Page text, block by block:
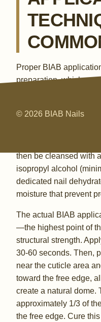
Proper BIAB
preparation, which
wooden or rubber-
then be cleansed with
isopropyl alcohol
dedicated nail
moisture that prevent
The actual BIAB
—the highest point of
structural strength.
30-60 seconds. Then,
near the cuticle area
toward the free edge,
create a natural dome.
approximately 1/3 of
the free edge. Cure
© 2026 BIAB Nails